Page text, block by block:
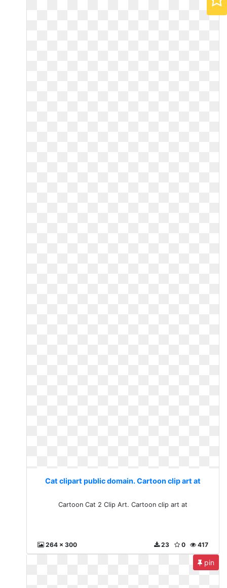
Cat clipart public domain. Cartoon clip art at
Cartoon Cat 2 Clip Art. Cartoon clip art at
264 x 300 417
0
23
pin